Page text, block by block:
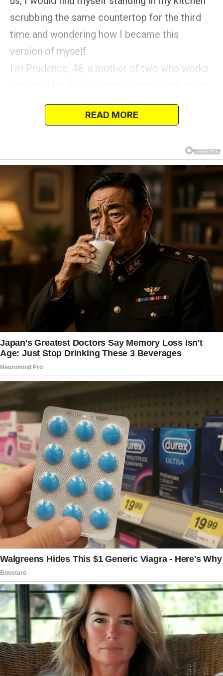
scrubbing the same countertop for the third
time and wondering how I became this
version of myself.
I’m Prudence, 48, a mother of two who works
My life did not exactly go as planned. Silas and
I used to dream together about the existence
we needed to construct. Yet, incidentally,
READ MORE